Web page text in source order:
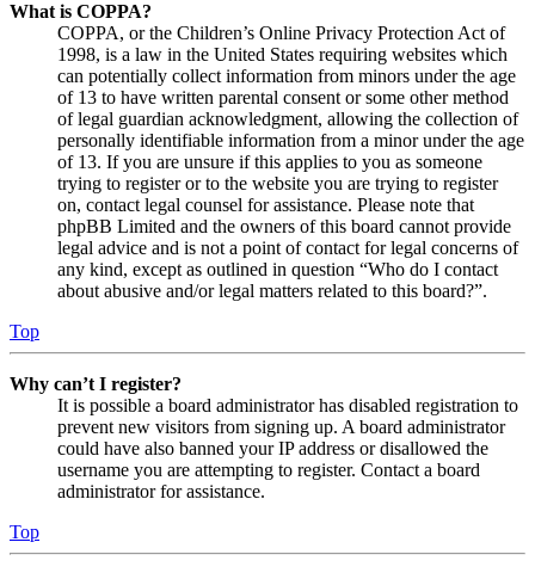
What is COPPA?
COPPA, or the Children’s Online Privacy Protection Act of
1998, is a law in the United States requiring websites which
can potentially collect information from minors under the age
of 13 to have written parental consent or some other method
of legal guardian acknowledgment, allowing the collection of
personally identifiable information from a minor under the age
of 13. If you are unsure if this applies to you as someone
trying to register or to the website you are trying to register
on, contact legal counsel for assistance. Please note that
phpBB Limited and the owners of this board cannot provide
legal advice and is not a point of contact for legal concerns of
any kind, except as outlined in question “Who do I contact
about abusive and/or legal matters related to this board?”.
Top
Why can’t I register?
It is possible a board administrator has disabled registration to
prevent new visitors from signing up. A board administrator
could have also banned your IP address or disallowed the
username you are attempting to register. Contact a board
administrator for assistance.
Top